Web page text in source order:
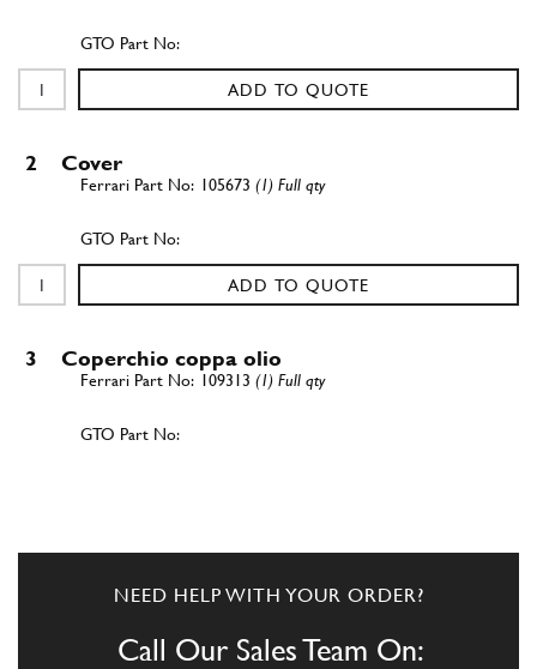
ADD TO QUOTE
2 Cover
105673 (1) Full qty
ADD TO QUOTE
3 Coperchio coppa olio
109313 (1) Full qty
4 Cover
NEED HELP WITH YOUR ORDER?
Call Our Sales Team On: